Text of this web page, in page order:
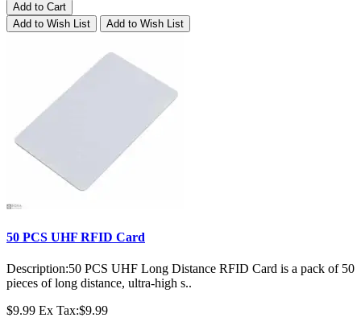
Add to Cart
Add to Wish List
Add to Wish List
50 PCS UHF RFID Card
Description:50 PCS UHF Long Distance RFID Card is a pack of 50
pieces of long distance, ultra-high s..
$9.99 Ex Tax:$9.99